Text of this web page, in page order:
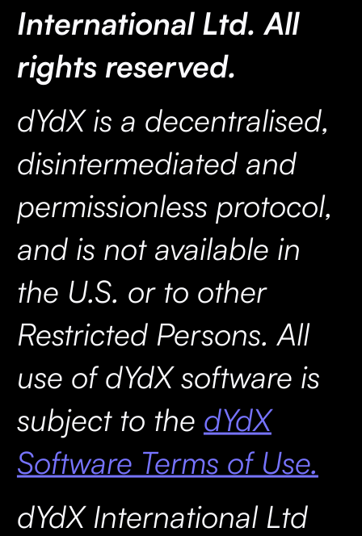
International Ltd. All
rights reserved.
dYdX is a decentralised,
disintermediated and
permissionless protocol,
and is not available in
the U.S. or to other
Restricted Persons. All
use of dYdX software is
subject to the dYdX
Software Terms of Use.
dYdX International Ltd